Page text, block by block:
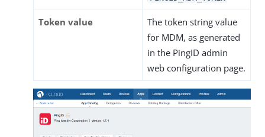
Token value
The token string value
for MDM, as generated
in the PingID admin
web configuration page.